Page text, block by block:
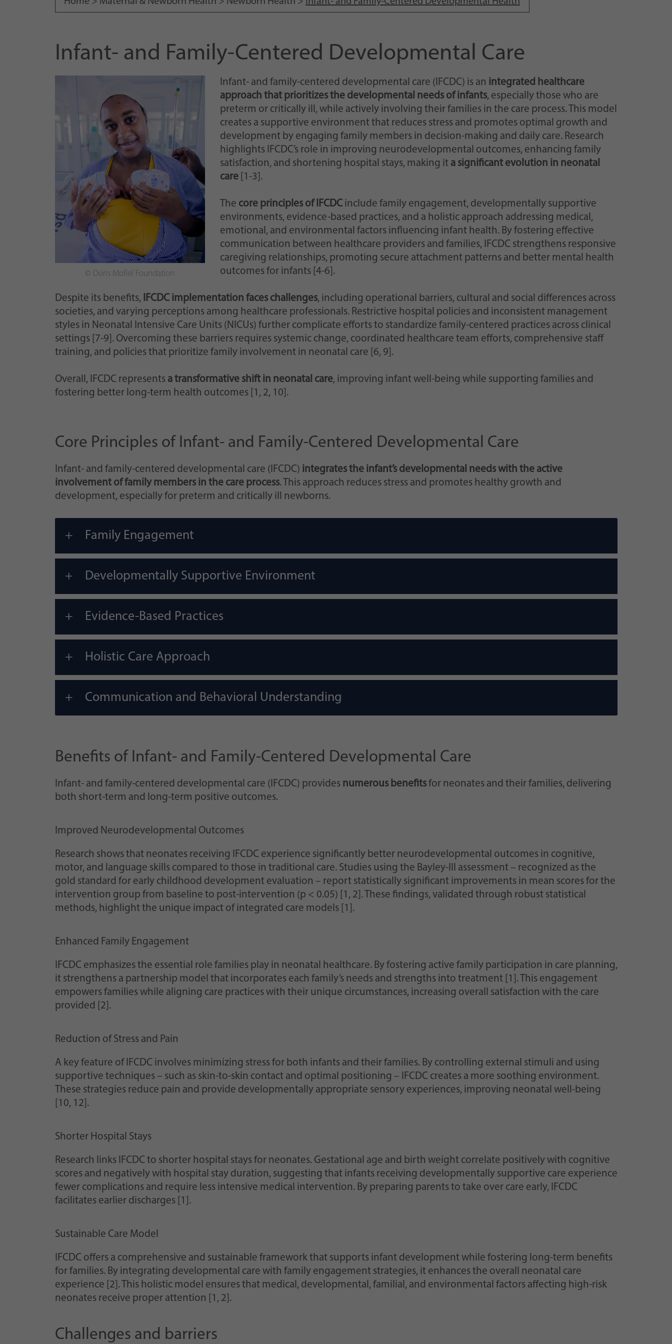
Infant- and Family-Centered Developmental Care
© Doris Mollel Foundation
Infant- and family-centered developmental care (IFCDC) is an integrated healthcare
approach that prioritizes the developmental needs of infants, especially those who are
preterm or critically ill, while actively involving their families in the care process. This model
creates a supportive environment that reduces stress and promotes optimal growth and
development by engaging family members in decision-making and daily care. Research
highlights IFCDC’s role in improving neurodevelopmental outcomes, enhancing family
satisfaction, and shortening hospital stays, making it a significant evolution in neonatal
care[1-3].
The core principles of IFCDCinclude family engagement, developmentally supportive
environments, evidence-based practices, and a holistic approach addressing medical,
emotional, and environmental factors influencing infant health. By fostering effective
communication between healthcare providers and families, IFCDC strengthens responsive
caregiving relationships, promoting secure attachment patterns and better mental health
outcomes for infants [4-6].
Despite its benefits, IFCDC implementation faces challenges, including operational barriers, cultural and social differences across
societies, and varying perceptions among healthcare professionals. Restrictive hospital policies and inconsistent management
styles in Neonatal Intensive Care Units (NICUs) further complicate efforts to standardize family-centered practices across clinical
settings [7-9]. Overcoming these barriers requires systemic change, coordinated healthcare team efforts, comprehensive staff
training, and policies that prioritize family involvement in neonatal care [6, 9].
Overall, IFCDC represents a transformative shift in neonatal care, improving infant well-being while supporting families and
fostering better long-term health outcomes [1, 2, 10].
Core Principles of Infant- and Family-Centered Developmental Care
Infant- and family-centered developmental care (IFCDC) integrates the infant’s developmental needs with the active
involvement of family members in the care process. This approach reduces stress and promotes healthy growth and
development, especially for preterm and critically ill newborns.
Family Engagement
Developmentally Supportive Environment
Evidence-Based Practices
Holistic Care Approach
Communication and Behavioral Understanding
Benefits of Infant- and Family-Centered Developmental Care
Infant- and family-centered developmental care (IFCDC) provides numerous benefitsfor neonates and their families, delivering
both short-term and long-term positive outcomes.
Improved Neurodevelopmental Outcomes
Research shows that neonates receiving IFCDC experience significantly better neurodevelopmental outcomes in cognitive,
motor, and language skills compared to those in traditional care. Studies using the Bayley-III assessment – recognized as the
gold standard for early childhood development evaluation – report statistically significant improvements in mean scores for the
intervention group from baseline to post-intervention (p < 0.05) [1, 2]. These findings, validated through robust statistical
methods, highlight the unique impact of integrated care models [1].
Enhanced Family Engagement
IFCDC emphasizes the essential role families play in neonatal healthcare. By fostering active family participation in care planning,
it strengthens a partnership model that incorporates each family’s needs and strengths into treatment [1]. This engagement
empowers families while aligning care practices with their unique circumstances, increasing overall satisfaction with the care
provided [2].
Reduction of Stress and Pain
A key feature of IFCDC involves minimizing stress for both infants and their families. By controlling external stimuli and using
supportive techniques – such as skin-to-skin contact and optimal positioning – IFCDC creates a more soothing environment.
These strategies reduce pain and provide developmentally appropriate sensory experiences, improving neonatal well-being
[10, 12].
Shorter Hospital Stays
Research links IFCDC to shorter hospital stays for neonates. Gestational age and birth weight correlate positively with cognitive
scores and negatively with hospital stay duration, suggesting that infants receiving developmentally supportive care experience
fewer complications and require less intensive medical intervention. By preparing parents to take over care early, IFCDC
facilitates earlier discharges [1].
Sustainable Care Model
IFCDC offers a comprehensive and sustainable framework that supports infant development while fostering long-term benefits
for families. By integrating developmental care with family engagement strategies, it enhances the overall neonatal care
experience [2]. This holistic model ensures that medical, developmental, familial, and environmental factors affecting high-risk
neonates receive proper attention [1, 2].
Challenges and barriers
Einstellungen, falls der Webseiten-Betreiber dies
eingestellt hat.